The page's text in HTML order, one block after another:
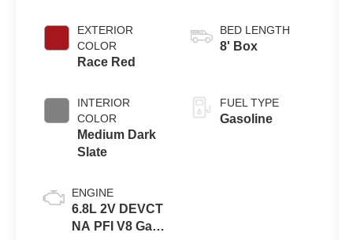
EXTERIOR
COLOR
Race Red
INTERIOR
COLOR
Medium Dark
Slate
ENGINE
6.8L 2V DEVCT
NA PFI V8 Gas
BED LENGTH
8' Box
FUEL TYPE
Gasoline